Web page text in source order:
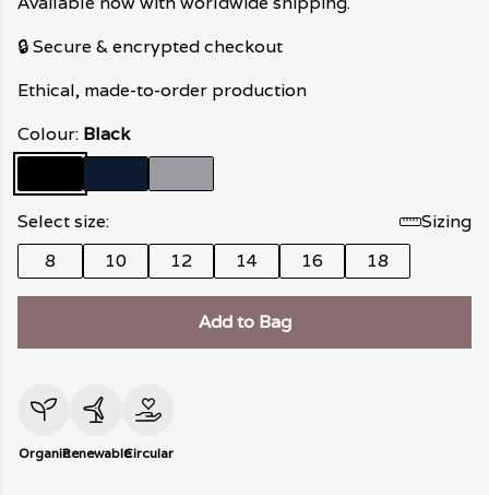
🔒 Secure & encrypted checkout
Ethical, made-to-order production
Colour: Black
Select size:
Sizing
8
10 12 14 16 18
Add to Bag
OrganicRenewableCircular